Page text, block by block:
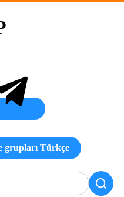
grupları Türkçe